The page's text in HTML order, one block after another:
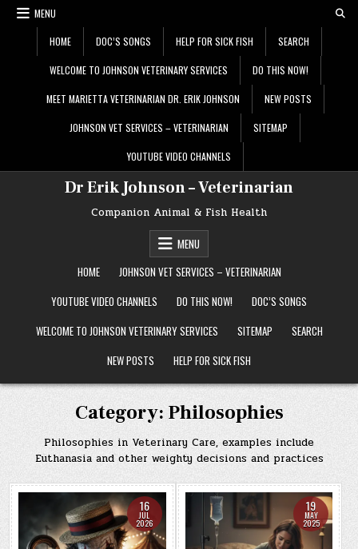
Skip
MENU
HOME DOC’S SONGS HELP FOR SICK FISH SEARCH
WELCOME TO JOHNSON VETERINARY SERVICES DO THIS NOW!
MEET MARIETTA VETERINARIAN DR. ERIK JOHNSON NEW POSTS
JOHNSON VET SERVICES – VETERINARIAN SITEMAP
YOUTUBE VIDEO CHANNELS
Dr Erik Johnson – Veterinarian
Companion Animal & Fish Health
MENU
HOME
JOHNSON VET SERVICES – VETERINARIAN
YOUTUBE VIDEO CHANNELS
DO THIS NOW!
DOC’S SONGS
WELCOME TO JOHNSON VETERINARY SERVICES
SITEMAP
SEARCH
NEW POSTS
HELP FOR SICK FISH
Category: Philosophies
Philosophies in Veterinary Care, examples include
Euthanasia and other weighty decisions and practices
16
JUL
2026
19
MAY
2025